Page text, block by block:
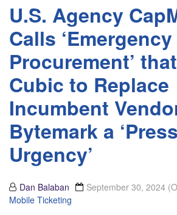
U.S. Agency
Calls ‘Emergency
Procurement’
Cubic to Replace
Incumbent
Bytemark a
Urgency’
Dan Balaban September 30, 2024
Mobile Ticketing